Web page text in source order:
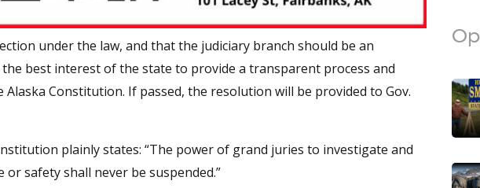
under the law, and that the judiciary branch should be an
best interest of the state to provide a transparent process and
Constitution. If passed, the resolution will be provided to Gov.
plainly states: “The power of grand juries to investigate and
safety shall never be suspended.”